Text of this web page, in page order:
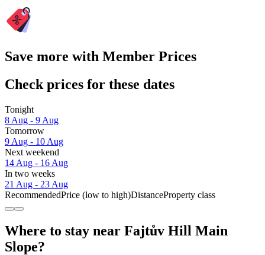
Save more with Member Prices
Check prices for these dates
Tonight
8 Aug - 9 Aug
Tomorrow
9 Aug - 10 Aug
Next weekend
14 Aug - 16 Aug
In two weeks
21 Aug - 23 Aug
RecommendedPrice (low to high)DistanceProperty class
Where to stay near Fajtův Hill Main
Slope?